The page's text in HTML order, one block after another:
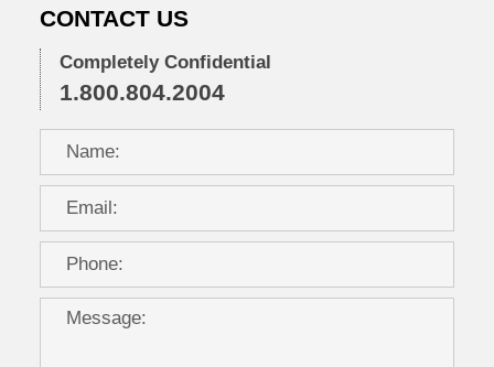
CONTACT US
Completely Confidential
1.800.804.2004